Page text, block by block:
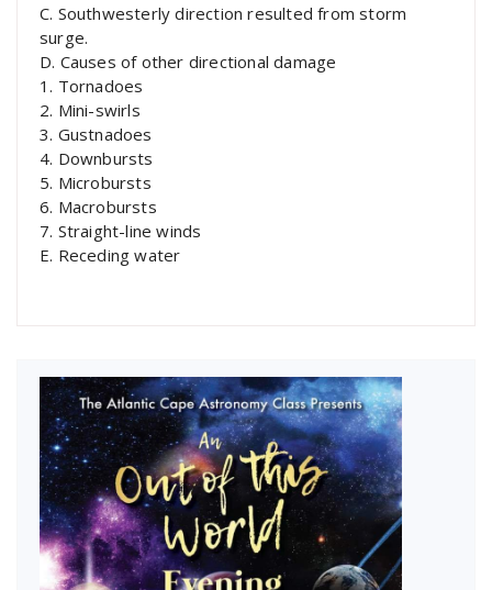
C. Southwesterly direction resulted from storm
surge.
D. Causes of other directional damage
1. Tornadoes
2. Mini-swirls
3. Gustnadoes
4. Downbursts
5. Microbursts
6. Macrobursts
7. Straight-line winds
E. Receding water